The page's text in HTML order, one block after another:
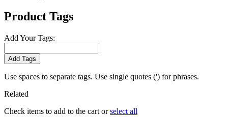
Product Tags
Add Your Tags:
Add Tags
Use spaces to separate tags. Use single quotes (') for phrases.
Related
Check items to add to the cart orselect all